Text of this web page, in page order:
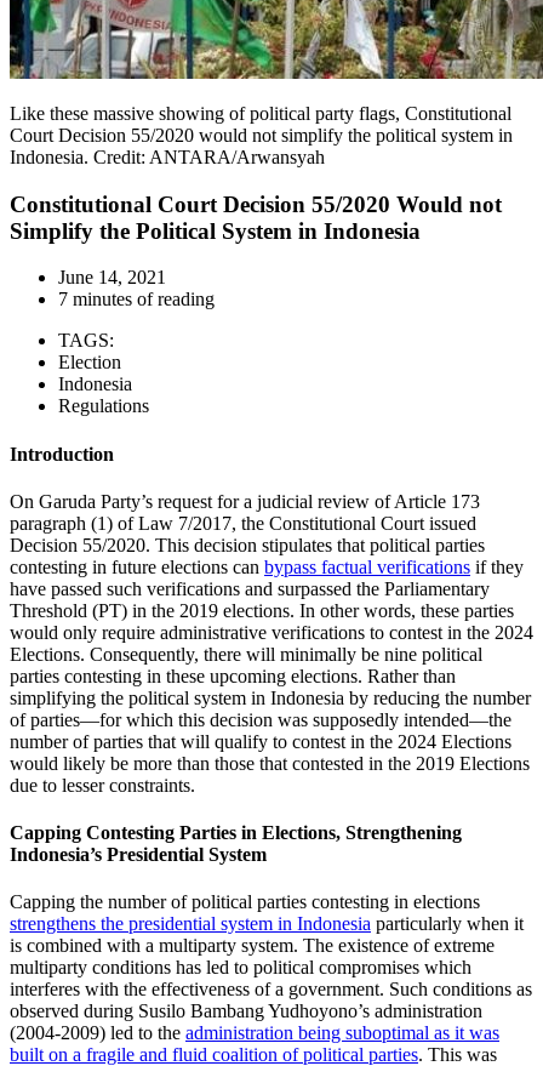
Like these massive showing of political party flags, Constitutional
Court Decision 55/2020 would not simplify the political system in
Indonesia. Credit: ANTARA/Arwansyah
Constitutional Court Decision 55/2020 Would not
Simplify the Political System in Indonesia
June 14, 2021
7 minutes of reading
TAGS:
Election
Indonesia
Regulations
Introduction
On Garuda Party’s request for a judicial review of Article 173
paragraph (1) of Law 7/2017, the Constitutional Court issued
Decision 55/2020. This decision stipulates that political parties
contesting in future elections can bypass factual verifications if they
have passed such verifications and surpassed the Parliamentary
Threshold (PT) in the 2019 elections. In other words, these parties
would only require administrative verifications to contest in the 2024
Elections. Consequently, there will minimally be nine political
parties contesting in these upcoming elections. Rather than
simplifying the political system in Indonesia by reducing the number
of parties—for which this decision was supposedly intended—the
number of parties that will qualify to contest in the 2024 Elections
would likely be more than those that contested in the 2019 Elections
due to lesser constraints.
Capping Contesting Parties in Elections, Strengthening
Indonesia’s Presidential System
Capping the number of political parties contesting in elections
strengthens the presidential system in Indonesia particularly when it
is combined with a multiparty system. The existence of extreme
multiparty conditions has led to political compromises which
interferes with the effectiveness of a government. Such conditions as
observed during Susilo Bambang Yudhoyono’s administration
(2004-2009) led to the administration being suboptimal as it was
built on a fragile and fluid coalition of political parties. This was